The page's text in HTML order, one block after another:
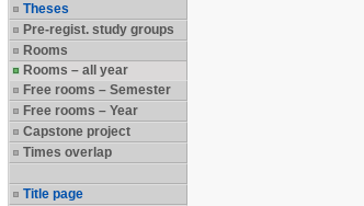
Theses
Pre-regist. study groups
Rooms
Rooms – all year
Free rooms – Semester
Free rooms – Year
Capstone project
Times overlap
Title page